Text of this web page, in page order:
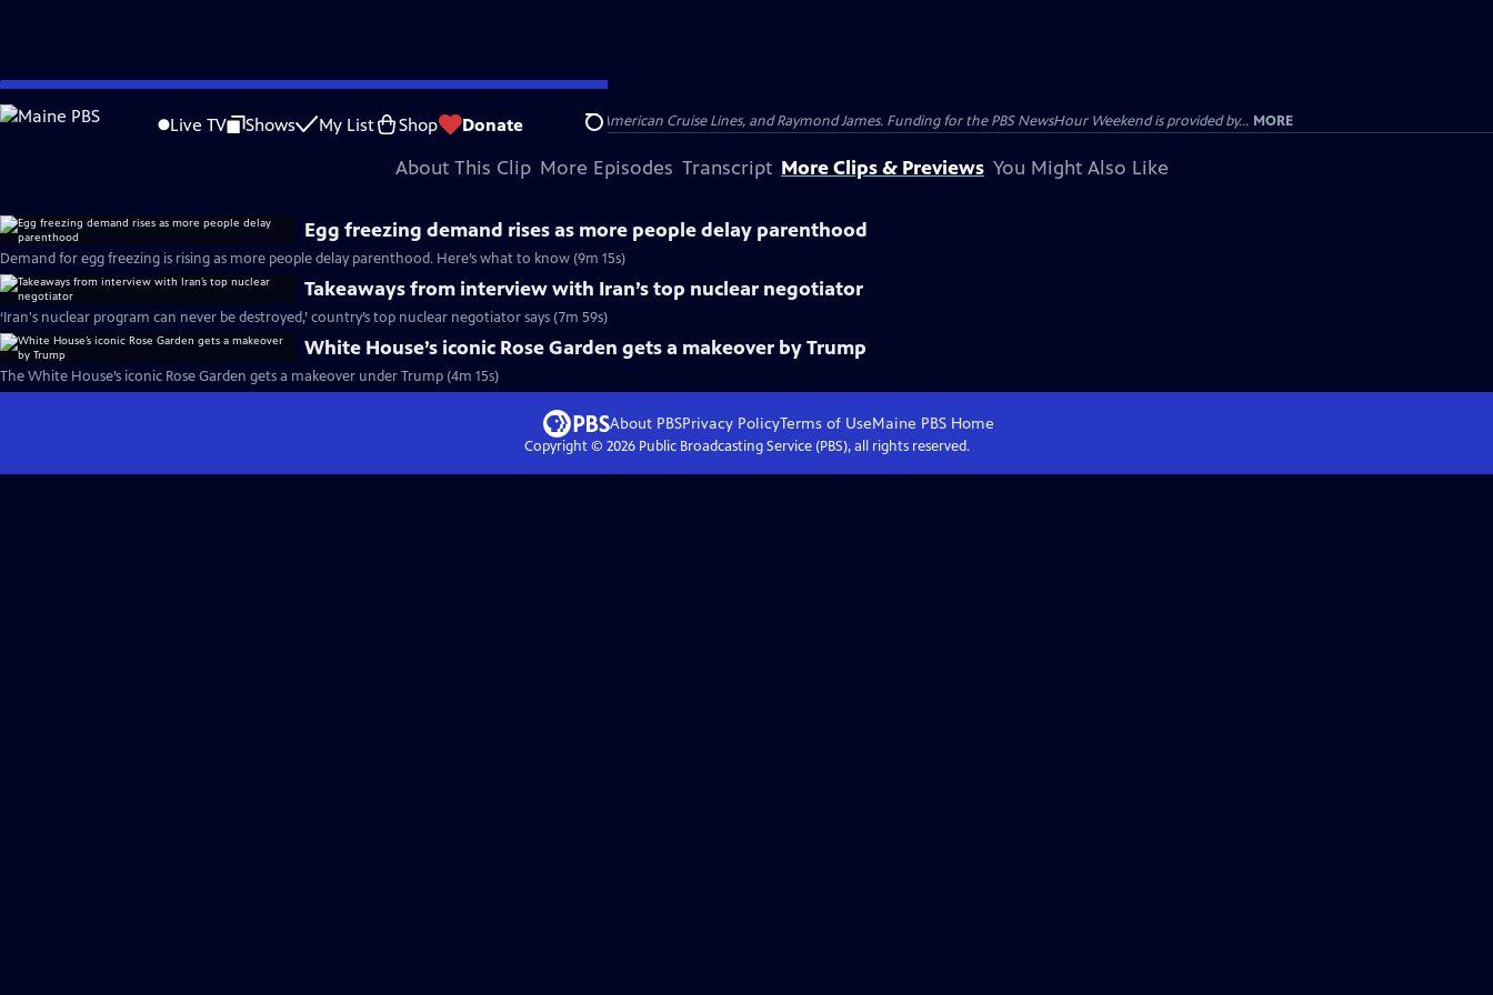
Skip
to
Live TV Shows My List Shop Donate Search
is not available.
Problems playing video? Report a Problem |Closed Captioning Feedback
Major corporate funding for the PBS News Hour is provided by BDO, BNSF, Consumer Cellular, American Cruise Lines, and Raymond James. Funding for the PBS NewsHour Weekend is provided by... MORE
About This Clip More Episodes Transcript More Clips & Previews You Might Also Like
Egg freezing demand rises as more people delay parenthood
Demand for egg freezing is rising as more people delay parenthood. Here’s what to know (9m 15s)
Takeaways from interview with Iran’s top nuclear negotiator
‘Iran's nuclear program can never be destroyed,’ country’s top nuclear negotiator says (7m 59s)
White House’s iconic Rose Garden gets a makeover by Trump
The White House’s iconic Rose Garden gets a makeover under Trump (4m 15s)
About PBSPrivacy PolicyTerms of UseMaine PBS Home
Copyright © 2026Public Broadcasting Service (PBS), all rights reserved.